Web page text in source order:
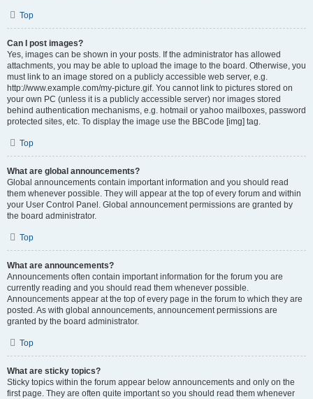
Top
Can I post images?
Yes, images can be shown in your posts. If the administrator has allowed
attachments, you may be able to upload the image to the board. Otherwise, you
must link to an image stored on a publicly accessible web server, e.g.
http://www.example.com/my-picture.gif. You cannot link to pictures stored on
your own PC (unless it is a publicly accessible server) nor images stored
behind authentication mechanisms, e.g. hotmail or yahoo mailboxes, password
protected sites, etc. To display the image use the BBCode [img] tag.
Top
What are global announcements?
Global announcements contain important information and you should read
them whenever possible. They will appear at the top of every forum and within
your User Control Panel. Global announcement permissions are granted by
the board administrator.
Top
What are announcements?
Announcements often contain important information for the forum you are
currently reading and you should read them whenever possible.
Announcements appear at the top of every page in the forum to which they are
posted. As with global announcements, announcement permissions are
granted by the board administrator.
Top
What are sticky topics?
Sticky topics within the forum appear below announcements and only on the
first page. They are often quite important so you should read them whenever